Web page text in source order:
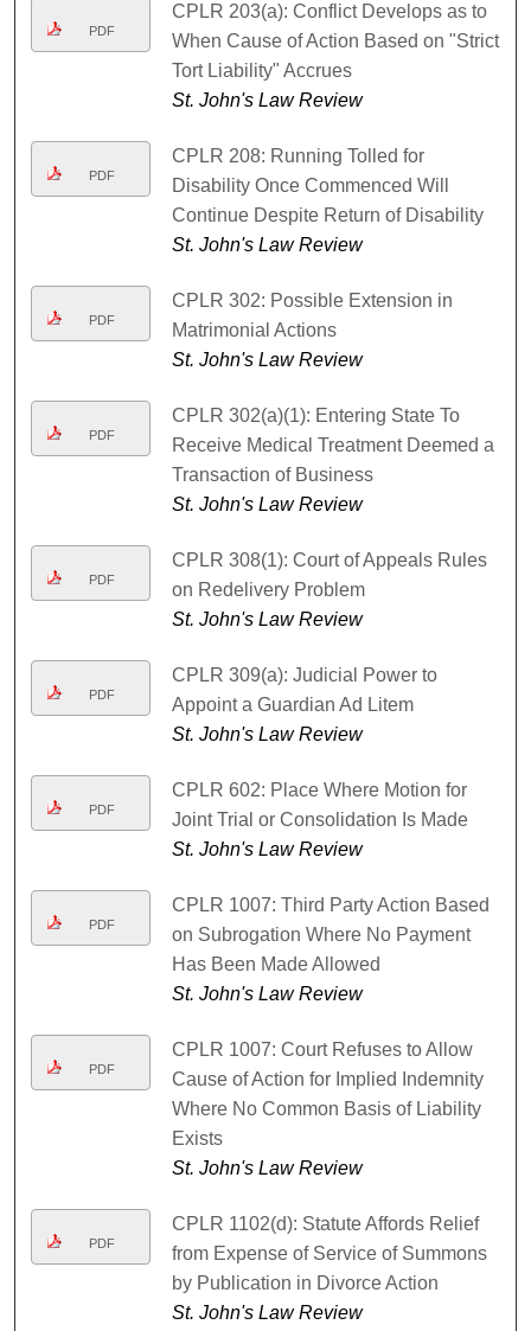
PDF
CPLR 203(a): Conflict Develops as to
When Cause of Action Based on "Strict
Tort Liability" Accrues
St. John's Law Review
PDF
CPLR 208: Running Tolled for
Disability Once Commenced Will
Continue Despite Return of Disability
St. John's Law Review
PDF
CPLR 302: Possible Extension in
Matrimonial Actions
St. John's Law Review
PDF
CPLR 302(a)(1): Entering State To
Receive Medical Treatment Deemed a
Transaction of Business
St. John's Law Review
PDF
CPLR 308(1): Court of Appeals Rules
on Redelivery Problem
St. John's Law Review
PDF
CPLR 309(a): Judicial Power to
Appoint a Guardian Ad Litem
St. John's Law Review
PDF
CPLR 602: Place Where Motion for
Joint Trial or Consolidation Is Made
St. John's Law Review
PDF
CPLR 1007: Third Party Action Based
on Subrogation Where No Payment
Has Been Made Allowed
St. John's Law Review
PDF
CPLR 1007: Court Refuses to Allow
Cause of Action for Implied Indemnity
Where No Common Basis of Liability
Exists
St. John's Law Review
PDF
CPLR 1102(d): Statute Affords Relief
from Expense of Service of Summons
by Publication in Divorce Action
St. John's Law Review